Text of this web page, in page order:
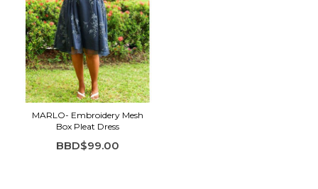
MARLO- Embroidery Mesh
Box Pleat Dress
BBD$99.00